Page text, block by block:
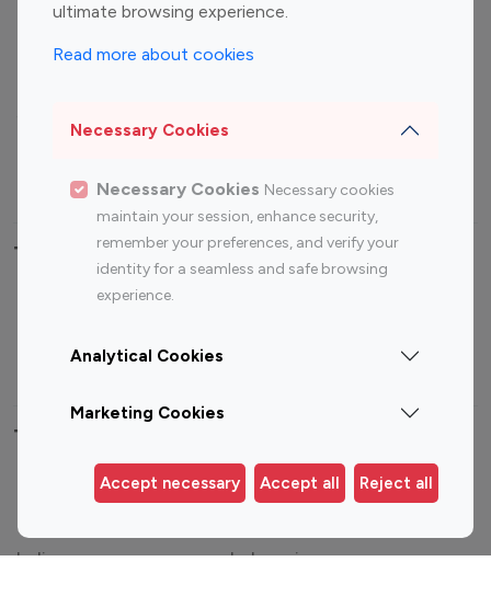
ultimate browsing experience.
Read more about cookies
Necessary Cookies
Necessary Cookies Necessary cookies
maintain your session, enhance security,
remember your preferences, and verify your
identity for a seamless and safe browsing
experience.
Analytical Cookies
Marketing Cookies
Accept necessary Accept all Reject all
Influencers
Fashion Influencers
Finance Influencers
Photography Influencers
Travel Influencers
Top Most Followed Influencers By platform
Influencer
Influencer
Influencer
Top 100 Instagram Influencer By Country
United States
Australia
Canada
India
Indonesia